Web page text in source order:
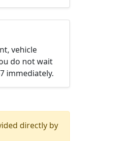
vehicle
do not wait
immediately.
directly by